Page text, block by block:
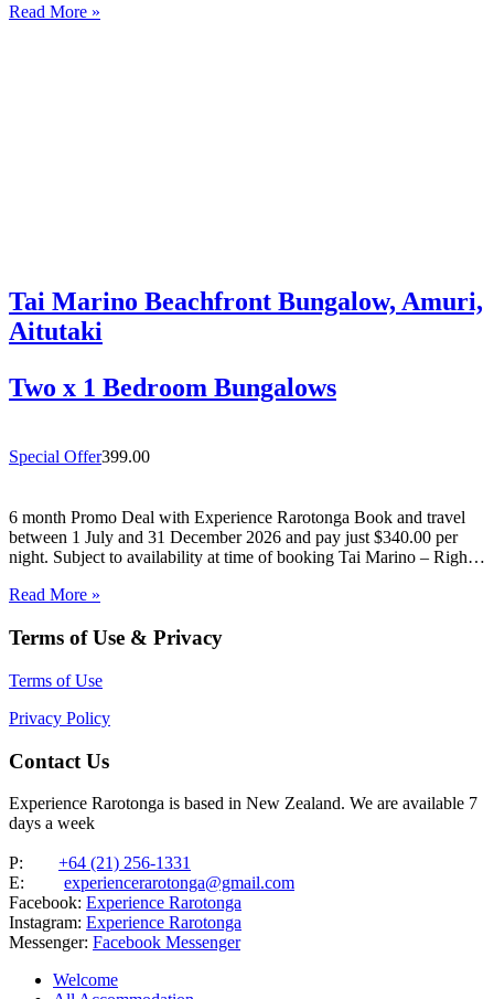
and welcoming 4-bedroom holiday home in Titikaveka, located on
Read More »
Tai Marino Beachfront Bungalow, Amuri,
Aitutaki
Two x 1 Bedroom Bungalows
Special Offer399.00
6 month Promo Deal with Experience Rarotonga Book and travel
between 1 July and 31 December 2026 and pay just $340.00 per
night. Subject to availability at time of booking Tai Marino – Right
Read More »
Terms of Use & Privacy
Terms of Use
Privacy Policy
Contact Us
Experience Rarotonga is based in New Zealand. We are available 7
days a week
P: +64 (21) 256-1331
E: experiencerarotonga@gmail.com
Facebook: Experience Rarotonga
Instagram: Experience Rarotonga
Messenger: Facebook Messenger
Welcome